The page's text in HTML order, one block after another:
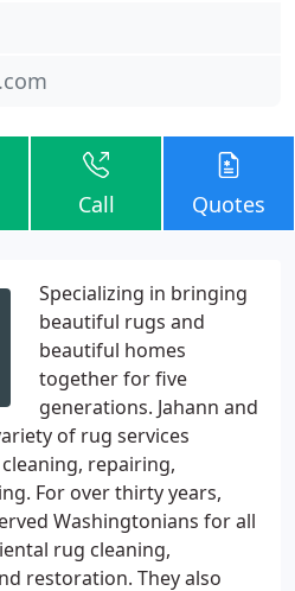
Call Quotes
Specializing in bringing
beautiful rugs and
beautiful homes
together for five
generations. Jahann and
of rug services
repairing,
For over thirty years,
Washingtonians for all
rug cleaning,
restoration. They also